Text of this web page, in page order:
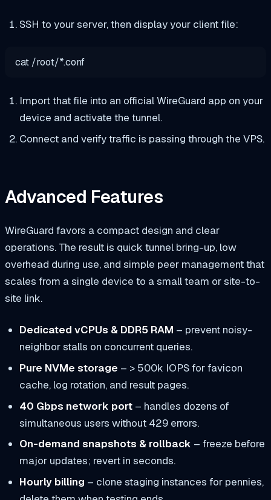
SSH to your server, then display your client file:
cat /root/*.conf
Import that file into an official WireGuard app on your
device and activate the tunnel.
Connect and verify traffic is passing through the VPS.
Advanced Features
WireGuard favors a compact design and clear
operations. The result is quick tunnel bring-up, low
overhead during use, and simple peer management that
scales from a single device to a small team or site-to-
site link.
Dedicated vCPUs & DDR5 RAM – prevent noisy-
neighbor stalls on concurrent queries.
Pure NVMe storage – > 500k IOPS for favicon
cache, log rotation, and result pages.
40 Gbps network port– handles dozens of
simultaneous users without 429 errors.
On-demand snapshots & rollback – freeze before
major updates; revert in seconds.
Hourly billing – clone staging instances for pennies,